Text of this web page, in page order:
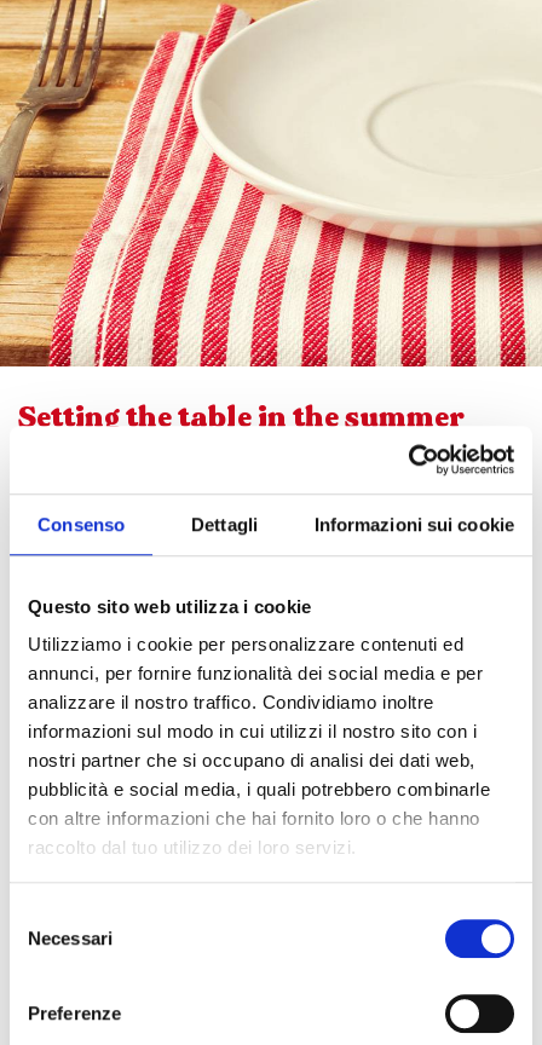
Consenso Dettagli Informazioni sui cookie
Questo sito web utilizza i cookie
Utilizziamo i cookie per personalizzare contenuti ed
annunci, per fornire funzionalità dei social media e per
analizzare il nostro traffico. Condividiamo inoltre
informazioni sul modo in cui utilizzi il nostro sito con i
nostri partner che si occupano di analisi dei dati web,
pubblicità e social media, i quali potrebbero combinarle
con altre informazioni che hai fornito loro o che hanno
raccolto dal tuo utilizzo dei loro servizi.
delNecessari
Preferenze
Setting the table in the summer
calls for lightness, both in terms of
flavour and presentation. This is
possible with fresh and quick
recipes coupled with a simple
colours of nature.
At last the time has come to shake off the cold,
ease up the pace and enjoy the summer season,
by choosing fresh products containing all the
energy we need to face the heat.
As of June, at mealtimes the table is
characterised by simplicity, both in terms of how
it is set and the ingredients of served dishes.
Eating healthy, fresh foods that are easy to
digest is more important than ever during this
than quantity. This doesn't mean drastic diets
which cut out entire food groups, rather you